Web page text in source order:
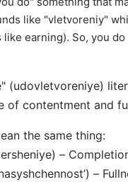
like "vletvoreniy"
like earning). So, you
(udovletvoreniye)
of contentment and
the same thing:
–
–